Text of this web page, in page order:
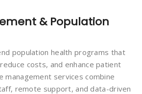
& Population
population health programs that
costs, and enhance patient
management services combine
remote support, and data-driven